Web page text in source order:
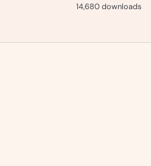
14,680 downloads